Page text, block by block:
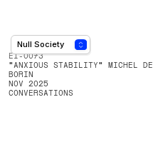
EI-0073
"ANXIOUS STABILITY" MICHEL DE
BORIN
NOV 2025
CONVERSATIONS